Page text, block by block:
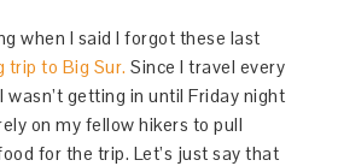
when I said I forgot these last
trip to Big Sur. Since I travel every
wasn’t getting in until Friday night
on my fellow hikers to pull
for the trip. Let’s just say that